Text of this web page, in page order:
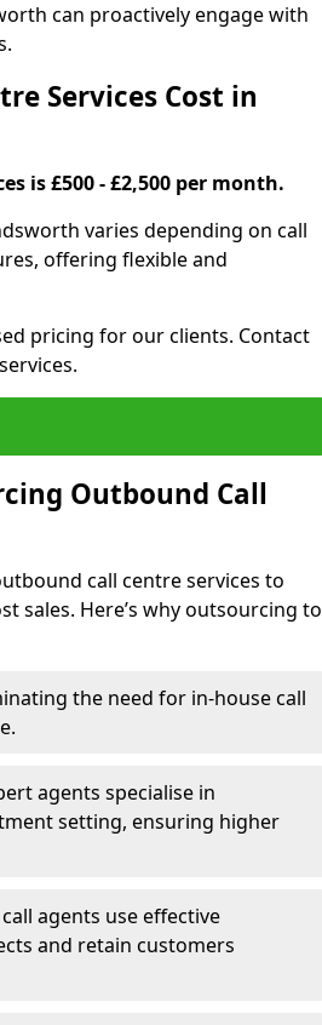
can proactively engage with
Services Cost in
is £500 - £2,500 per month.
varies depending on call
offering flexible and
pricing for our clients. Contact
Outbound Call
call centre services to
sales. Here’s why outsourcing to
the need for in-house call
agents specialise in
setting, ensuring higher
agents use effective
and retain customers